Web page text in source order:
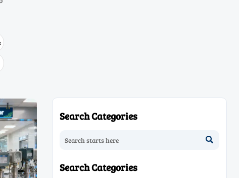
Search Categories

Search Categories